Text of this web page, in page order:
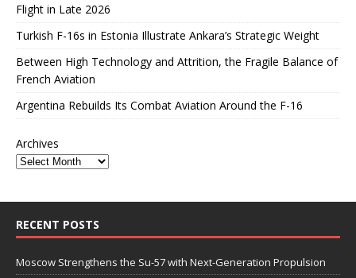
Flight in Late 2026
Turkish F-16s in Estonia Illustrate Ankara’s Strategic Weight
Between High Technology and Attrition, the Fragile Balance of
French Aviation
Argentina Rebuilds Its Combat Aviation Around the F-16
Archives
RECENT POSTS
Moscow Strengthens the Su-57 with Next-Generation Propulsion